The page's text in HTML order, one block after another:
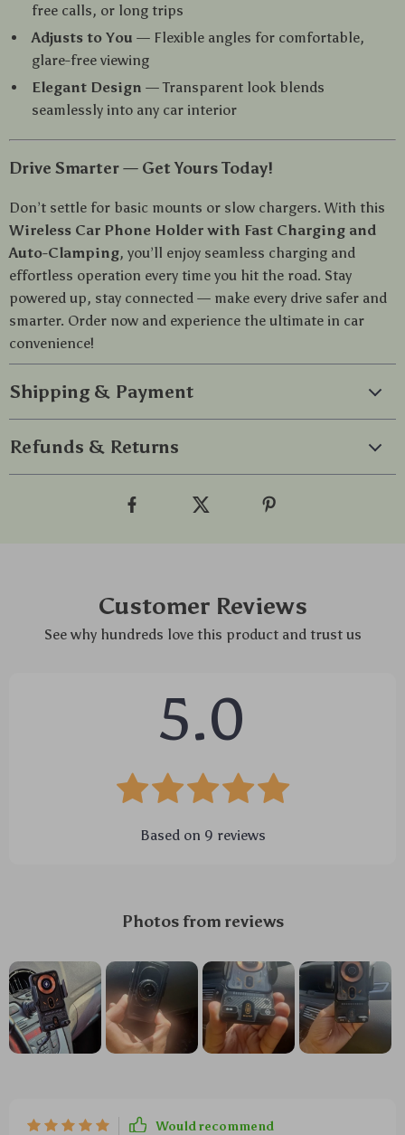
free calls, or long trips
Adjusts to You — Flexible angles for comfortable,
glare-free viewing
Elegant Design — Transparent look blends
seamlessly into any car interior
Drive Smarter — Get Yours Today!
Don’t settle for basic mounts or slow chargers. With this
Wireless Car Phone Holder with Fast Charging and
Auto-Clamping, you’ll enjoy seamless charging and
effortless operation every time you hit the road. Stay
powered up, stay connected — make every drive safer and
smarter. Order now and experience the ultimate in car
convenience!
Shipping & Payment
Refunds & Returns
Customer Reviews
See why hundreds love this product and trust us
5.0
Based on 9 reviews
Photos from reviews
Would recommend